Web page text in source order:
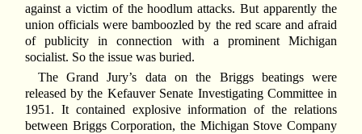
against a victim of the hoodlum attacks. But apparently the
union officials were bamboozled by the red scare and afraid
of publicity in connection with a prominent Michigan
socialist. So the issue was buried.
The Grand Jury’s data on the Briggs beatings were
released by the Kefauver Senate Investigating Committee in
1951. It contained explosive information of the relations
between Briggs Corporation, the Michigan Stove Company